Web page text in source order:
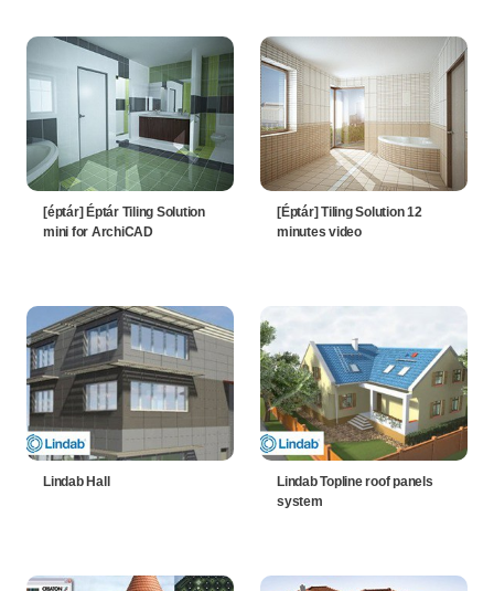
[éptár] Éptár Tiling Solution
mini for ArchiCAD
[Éptár] Tiling Solution 12
minutes video
Lindab Hall
Lindab Topline roof panels
system